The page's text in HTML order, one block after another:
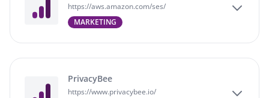
https://aws.amazon.com/ses/
MARKETING
PrivacyBee
https://www.privacybee.io/